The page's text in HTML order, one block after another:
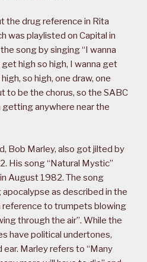
the drug reference in Rita
was playlisted on Capital in
song by singing “I wanna
high so high, I wanna get
so high, one draw, one
to be the chorus, so the SABC
anywhere near the
Bob Marley, also got jilted by
His song “Natural Mystic”
August 1982. The song
as described in the
reference to trumpets blowing
through the air”. While the
have political undertones,
Marley refers to “Many